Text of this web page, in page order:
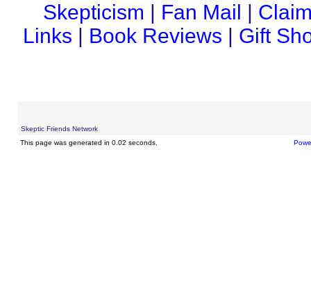
Skepticism | Fan Mail |
Links | Book Reviews | Gift
Skeptic Friends Network
This page was generated in 0.02 seconds.